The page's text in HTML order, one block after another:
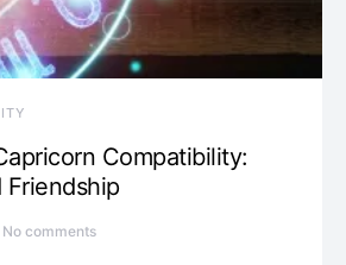
Compatibility:
Friendship
No comments